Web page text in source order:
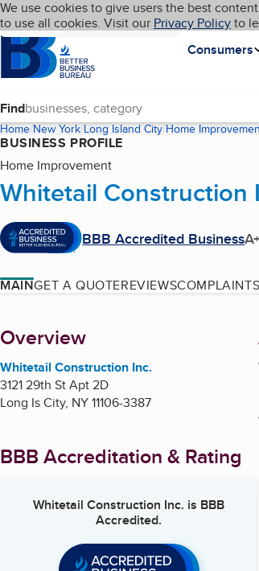
Skip to main content
Cookies on BBB.org
We use cookies to give users the best
to use all cookies. Visit our Privacy Policyto
Homepage
Consumers
Language My BBB
Find
Home New York Long Island City Home
BUSINESS PROFILE
Home Improvement
Whitetail Construction
BBB Accredited Business
MAINGET A QUOTEREVIEWSCOMPLAINTS
About
Overview
Whitetail Construction Inc.
3121 29th St Apt 2D
Long Is City, NY11106-3387
BBB Accreditation & Rating
Whitetail Construction Inc. is BBB
Accredited.